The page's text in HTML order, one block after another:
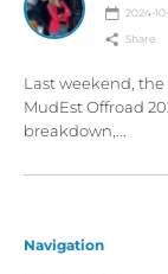
2024-
Share
Last weekend,
MudEst Offroad
breakdown,...
Navigation